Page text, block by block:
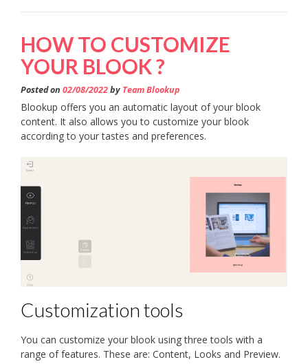
HOW TO CUSTOMIZE
YOUR BLOOK ?
Posted on 02/08/2022by Team Blookup
Blookup offers you an automatic layout of your blook
content. It also allows you to customize your blook
according to your tastes and preferences.
Customization tools
You can customize your blook using three tools with a
range of features. These are: Content, Looks and Preview.